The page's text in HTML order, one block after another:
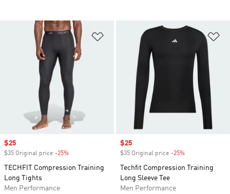
Add to Wishlist
Sale price
$25
$35 Original price -25%
TECHFIT Compression Training
Long Tights
Men Performance
Sale price
$25
$35 Original price -25%
Techfit Compression Training
Long Sleeve Tee
Men Performance